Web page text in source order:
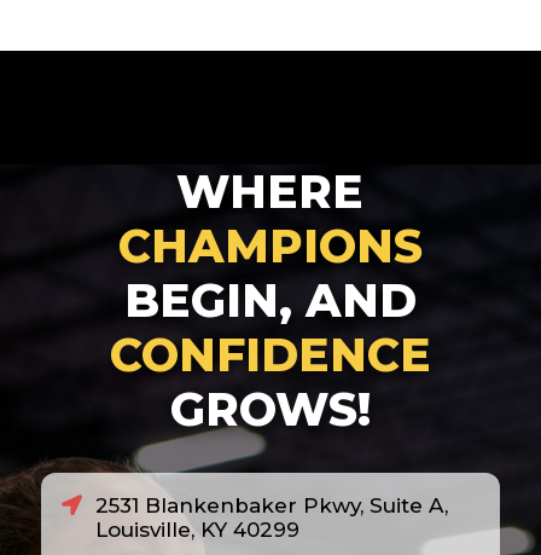
WHERE
CHAMPIONS
BEGIN, AND
CONFIDENCE
GROWS!
2531 Blankenbaker Pkwy, Suite A,
Louisville, KY 40299